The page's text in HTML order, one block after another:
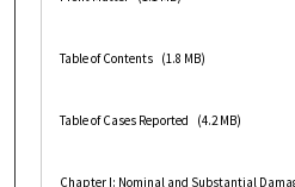
Table of Contents (1.8 MB)
Table of Cases Reported (4.2 MB)
Chapter I: Nominal and Substantial